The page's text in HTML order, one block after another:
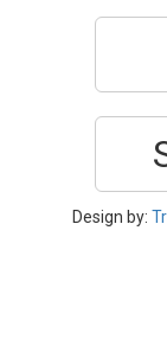
Design by: